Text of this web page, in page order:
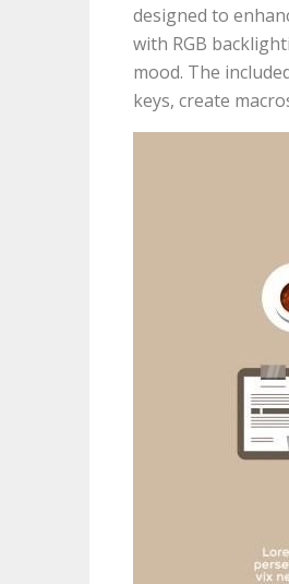
designed to
with RGB
mood. The
keys, create